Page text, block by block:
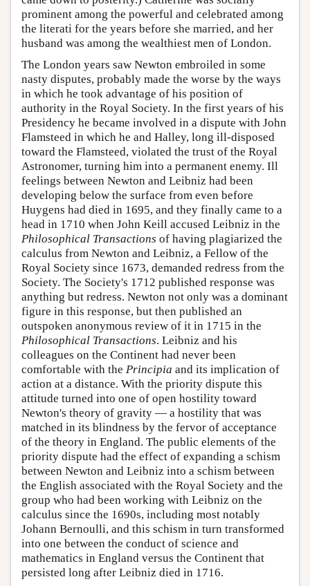
prominent among the powerful and celebrated among
the literati for the years before she married, and her
husband was among the wealthiest men of London.
The London years saw Newton embroiled in some
nasty disputes, probably made the worse by the ways
in which he took advantage of his position of
authority in the Royal Society. In the first years of his
Presidency he became involved in a dispute with John
Flamsteed in which he and Halley, long ill-disposed
toward the Flamsteed, violated the trust of the Royal
Astronomer, turning him into a permanent enemy. Ill
feelings between Newton and Leibniz had been
developing below the surface from even before
Huygens had died in 1695, and they finally came to a
head in 1710 when John Keill accused Leibniz in the
Philosophical Transactions of having plagiarized the
calculus from Newton and Leibniz, a Fellow of the
Royal Society since 1673, demanded redress from the
Society. The Society's 1712 published response was
anything but redress. Newton not only was a dominant
figure in this response, but then published an
outspoken anonymous review of it in 1715 in the
Philosophical Transactions. Leibniz and his
colleagues on the Continent had never been
comfortable with the Principia and its implication of
action at a distance. With the priority dispute this
attitude turned into one of open hostility toward
Newton's theory of gravity — a hostility that was
matched in its blindness by the fervor of acceptance
of the theory in England. The public elements of the
priority dispute had the effect of expanding a schism
between Newton and Leibniz into a schism between
the English associated with the Royal Society and the
group who had been working with Leibniz on the
calculus since the 1690s, including most notably
Johann Bernoulli, and this schism in turn transformed
into one between the conduct of science and
mathematics in England versus the Continent that
persisted long after Leibniz died in 1716.